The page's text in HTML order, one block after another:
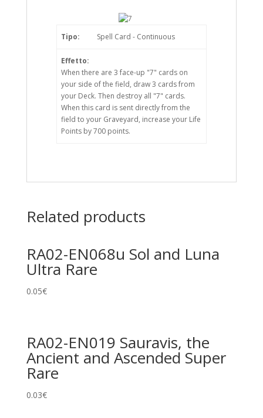
Tipo: Spell Card - Continuous
Effetto:
When there are 3 face-up "7" cards on
your side of the field, draw 3 cards from
your Deck. Then destroy all "7" cards.
When this card is sent directly from the
field to your Graveyard, increase your Life
Points by 700 points.
Related products
RA02-EN068u Sol and Luna
Ultra Rare
0.05€
RA02-EN019 Sauravis, the
Ancient and Ascended Super
Rare
0.03€